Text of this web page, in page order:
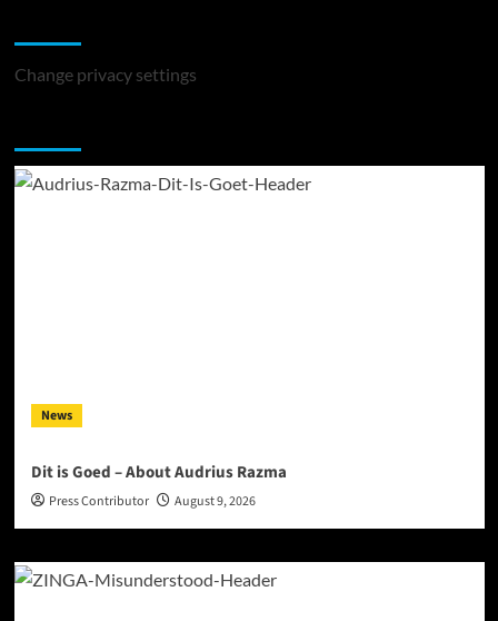
Change privacy settings
News
Dit is Goed – About Audrius Razma
Press Contributor August 9, 2026